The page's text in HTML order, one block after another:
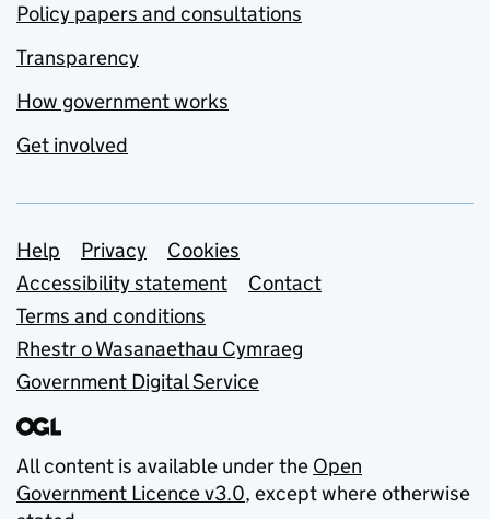
Policy papers and consultations
Transparency
How government works
Get involved
Support links
Help Privacy
Cookies
Accessibility statement
Contact
Terms and conditions
Rhestr o Wasanaethau Cymraeg
Government Digital Service
All content is available under the Open
Government Licence v3.0, except where otherwise